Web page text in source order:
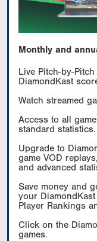
Monthly and
Live Pitch-by-
DiamondKast
Watch streamed
Access to all
standard statistics.
Upgrade to
game VOD
and advanced
Save money and
your
Player Rankings
Click on the
games.